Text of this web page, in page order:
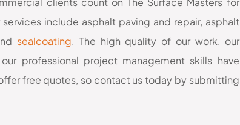
include asphalt paving and repair, asphalt
sealcoating. The high quality of our work, our
professional project management skills have
free quotes, so contact us today by submitting